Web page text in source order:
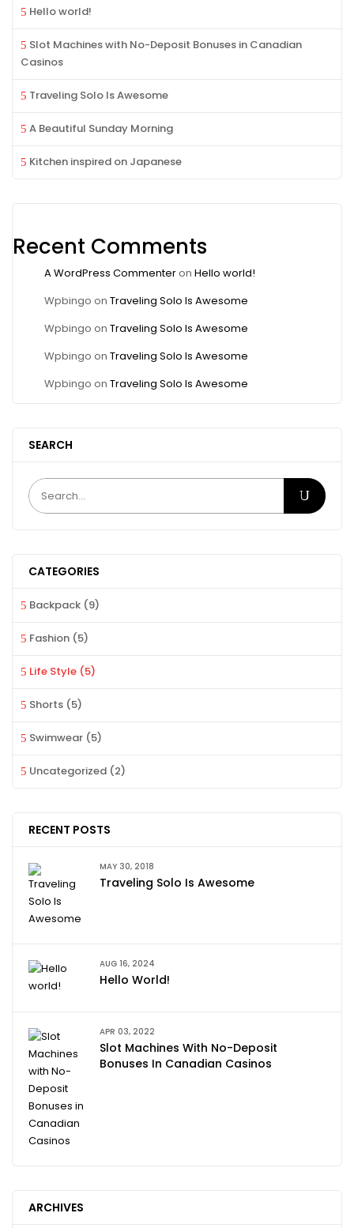
Hello world!
Slot Machines with No-Deposit Bonuses in Canadian
Casinos
Traveling Solo Is Awesome
A Beautiful Sunday Morning
Kitchen inspired on Japanese
Recent Comments
A WordPress Commenteron Hello world!
Wpbingo on Traveling Solo Is Awesome
Wpbingo on Traveling Solo Is Awesome
Wpbingo on Traveling Solo Is Awesome
Wpbingo on Traveling Solo Is Awesome
SEARCH
CATEGORIES
Backpack (9)
Fashion (5)
Life Style (5)
Shorts (5)
Swimwear (5)
Uncategorized (2)
RECENT POSTS
MAY 30, 2018
Traveling Solo Is Awesome
AUG 16, 2024
Hello World!
APR 03, 2022
Slot Machines With No-Deposit
Bonuses In Canadian Casinos
ARCHIVES